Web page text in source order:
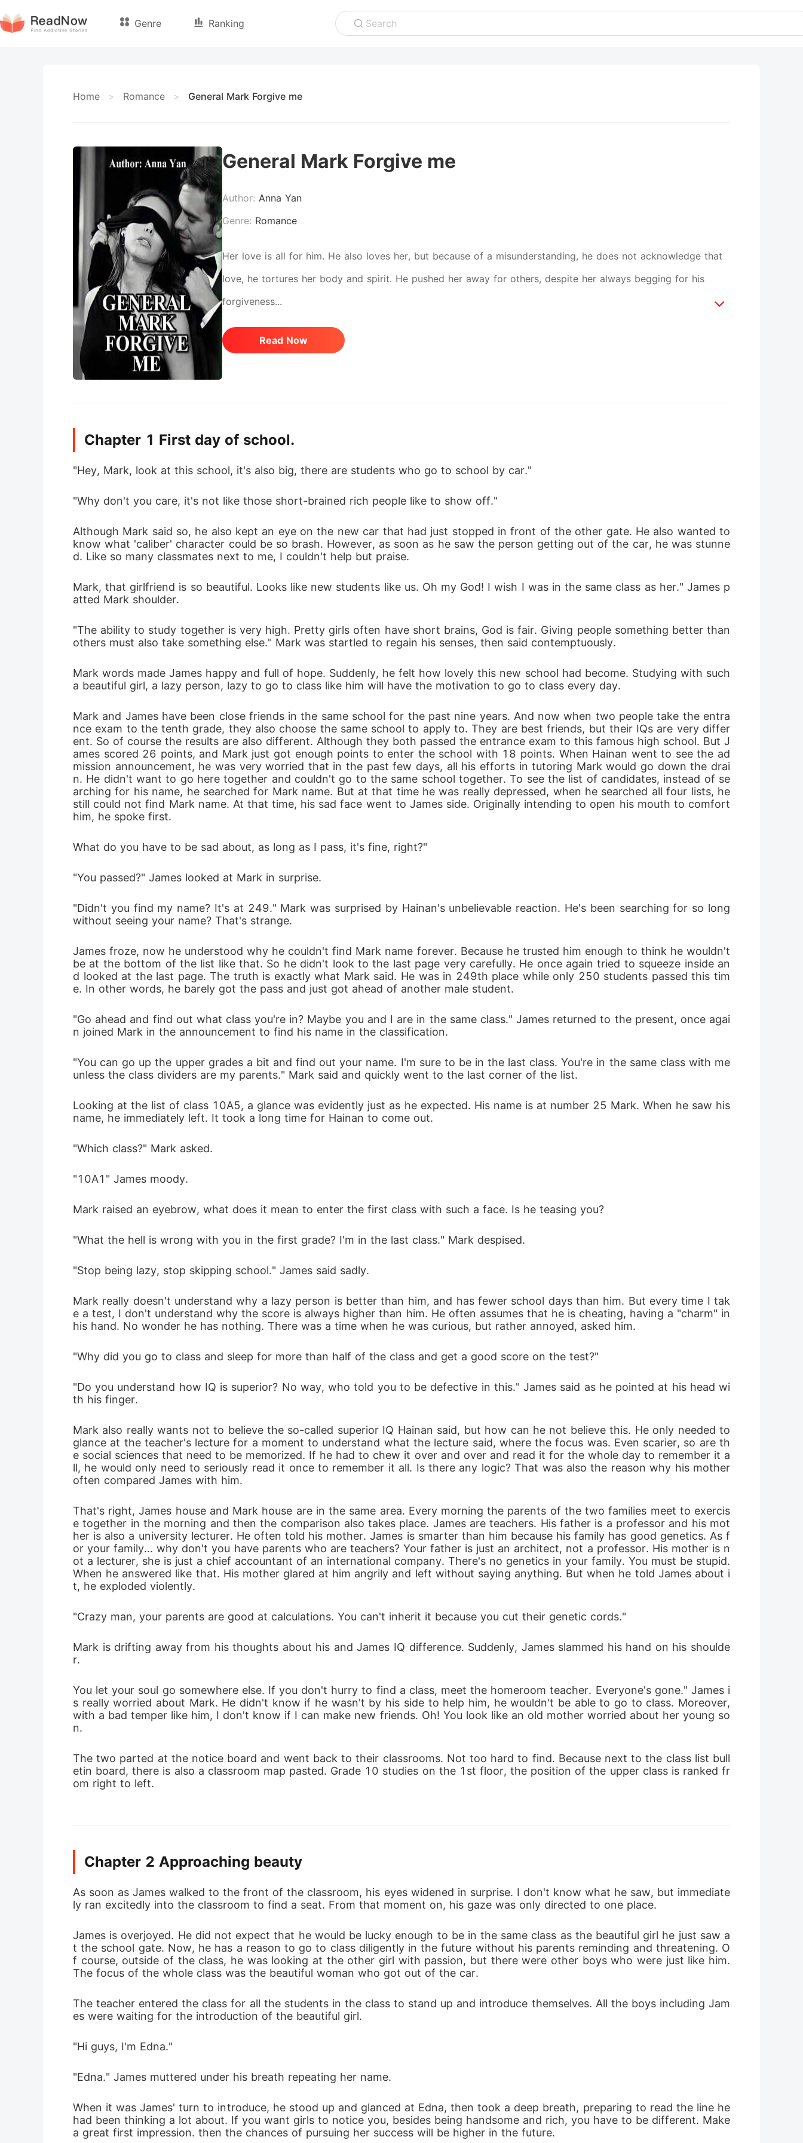
Genre Ranking Search
Home > Romance > General Mark Forgive me
General Mark Forgive me
Author: Anna Yan
Genre: Romance
Her love is all for him. He also loves her, but because of a misunderstanding, he does not acknowledge that
love, he tortures her body and spirit. He pushed her away for others, despite her always begging for his
forgiveness...
Read Now
Chapter 1 First day of school.
"Hey, Mark, look at this school, it's also big, there are students who go to school by car."
"Why don't you care, it's not like those short-brained rich people like to show off."
Although Mark said so, he also kept an eye on the new car that had just stopped in front of the other gate. He also wanted to
know what 'caliber' character could be so brash. However, as soon as he saw the person getting out of the car, he was stunne
d. Like so many classmates next to me, I couldn't help but praise.
Mark, that girlfriend is so beautiful. Looks like new students like us. Oh my God! I wish I was in the same class as her." James p
atted Mark shoulder.
"The ability to study together is very high. Pretty girls often have short brains, God is fair. Giving people something better than
others must also take something else." Mark was startled to regain his senses, then said contemptuously.
Mark words made James happy and full of hope. Suddenly, he felt how lovely this new school had become. Studying with such
a beautiful girl, a lazy person, lazy to go to class like him will have the motivation to go to class every day.
Mark and James have been close friends in the same school for the past nine years. And now when two people take the entra
nce exam to the tenth grade, they also choose the same school to apply to. They are best friends, but their IQs are very differ
ent. So of course the results are also different. Although they both passed the entrance exam to this famous high school. But J
ames scored 26 points, and Mark just got enough points to enter the school with 18 points. When Hainan went to see the ad
mission announcement, he was very worried that in the past few days, all his efforts in tutoring Mark would go down the drai
n. He didn't want to go here together and couldn't go to the same school together. To see the list of candidates, instead of se
arching for his name, he searched for Mark name. But at that time he was really depressed, when he searched all four lists, he
still could not find Mark name. At that time, his sad face went to James side. Originally intending to open his mouth to comfort
him, he spoke first.
What do you have to be sad about, as long as I pass, it's fine, right?"
"You passed?" James looked at Mark in surprise.
"Didn't you find my name? It's at 249." Mark was surprised by Hainan's unbelievable reaction. He's been searching for so long
without seeing your name? That's strange.
James froze, now he understood why he couldn't find Mark name forever. Because he trusted him enough to think he wouldn't
be at the bottom of the list like that. So he didn't look to the last page very carefully. He once again tried to squeeze inside an
d looked at the last page. The truth is exactly what Mark said. He was in 249th place while only 250 students passed this tim
e. In other words, he barely got the pass and just got ahead of another male student.
"Go ahead and find out what class you're in? Maybe you and I are in the same class." James returned to the present, once agai
n joined Mark in the announcement to find his name in the classification.
"You can go up the upper grades a bit and find out your name. I'm sure to be in the last class. You're in the same class with me
unless the class dividers are my parents." Mark said and quickly went to the last corner of the list.
Looking at the list of class 10A5, a glance was evidently just as he expected. His name is at number 25 Mark. When he saw his
name, he immediately left. It took a long time for Hainan to come out.
"Which class?" Mark asked.
"10A1" James moody.
Mark raised an eyebrow, what does it mean to enter the first class with such a face. Is he teasing you?
"What the hell is wrong with you in the first grade? I'm in the last class." Mark despised.
"Stop being lazy, stop skipping school." James said sadly.
Mark really doesn't understand why a lazy person is better than him, and has fewer school days than him. But every time I tak
e a test, I don't understand why the score is always higher than him. He often assumes that he is cheating, having a "charm" in
his hand. No wonder he has nothing. There was a time when he was curious, but rather annoyed, asked him.
"Why did you go to class and sleep for more than half of the class and get a good score on the test?"
"Do you understand how IQ is superior? No way, who told you to be defective in this." James said as he pointed at his head wi
th his finger.
Mark also really wants not to believe the so-called superior IQ Hainan said, but how can he not believe this. He only needed to
glance at the teacher's lecture for a moment to understand what the lecture said, where the focus was. Even scarier, so are th
e social sciences that need to be memorized. If he had to chew it over and over and read it for the whole day to remember it a
ll, he would only need to seriously read it once to remember it all. Is there any logic? That was also the reason why his mother
often compared James with him.
That's right, James house and Mark house are in the same area. Every morning the parents of the two families meet to exercis
e together in the morning and then the comparison also takes place. James are teachers. His father is a professor and his mot
her is also a university lecturer. He often told his mother. James is smarter than him because his family has good genetics. As f
or your family... why don't you have parents who are teachers? Your father is just an architect, not a professor. His mother is n
ot a lecturer, she is just a chief accountant of an international company. There's no genetics in your family. You must be stupid.
When he answered like that. His mother glared at him angrily and left without saying anything. But when he told James about i
t, he exploded violently.
"Crazy man, your parents are good at calculations. You can't inherit it because you cut their genetic cords."
Mark is drifting away from his thoughts about his and James IQ difference. Suddenly, James slammed his hand on his shoulde
r.
You let your soul go somewhere else. If you don't hurry to find a class, meet the homeroom teacher. Everyone's gone." James i
s really worried about Mark. He didn't know if he wasn't by his side to help him, he wouldn't be able to go to class. Moreover,
with a bad temper like him, I don't know if I can make new friends. Oh! You look like an old mother worried about her young so
n.
The two parted at the notice board and went back to their classrooms. Not too hard to find. Because next to the class list bull
etin board, there is also a classroom map pasted. Grade 10 studies on the 1st floor, the position of the upper class is ranked fr
om right to left.
Chapter 2 Approaching beauty
As soon as James walked to the front of the classroom, his eyes widened in surprise. I don't know what he saw, but immediate
ly ran excitedly into the classroom to find a seat. From that moment on, his gaze was only directed to one place.
James is overjoyed. He did not expect that he would be lucky enough to be in the same class as the beautiful girl he just saw a
t the school gate. Now, he has a reason to go to class diligently in the future without his parents reminding and threatening. O
f course, outside of the class, he was looking at the other girl with passion, but there were other boys who were just like him.
The focus of the whole class was the beautiful woman who got out of the car.
The teacher entered the class for all the students in the class to stand up and introduce themselves. All the boys including Jam
es were waiting for the introduction of the beautiful girl.
"Hi guys, I'm Edna."
"Edna." James muttered under his breath repeating her name.
When it was James' turn to introduce, he stood up and glanced at Edna, then took a deep breath, preparing to read the line he
had been thinking a lot about. If you want girls to notice you, besides being handsome and rich, you have to be different. Make
a great first impression. then the chances of pursuing her success will be higher in the future.